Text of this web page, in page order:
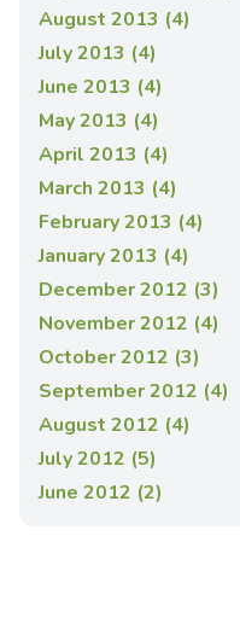
August 2013 (4)
July 2013 (4)
June 2013 (4)
May 2013 (4)
April 2013 (4)
March 2013 (4)
February 2013 (4)
January 2013 (4)
December 2012 (3)
November 2012 (4)
October 2012 (3)
September 2012 (4)
August 2012 (4)
July 2012 (5)
June 2012 (2)